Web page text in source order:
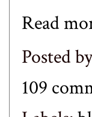
Read
Posted
109